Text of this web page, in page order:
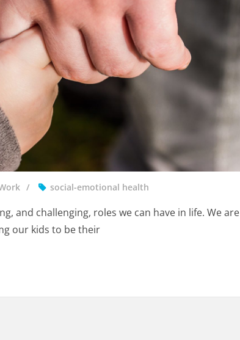
social-emotional health
and challenging, roles we can have in life. We are
our kids to be their
Can Be